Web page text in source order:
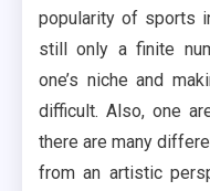
popularity of sports
still only a finite
one’s niche and
difficult. Also, one
there are many
from an artistic